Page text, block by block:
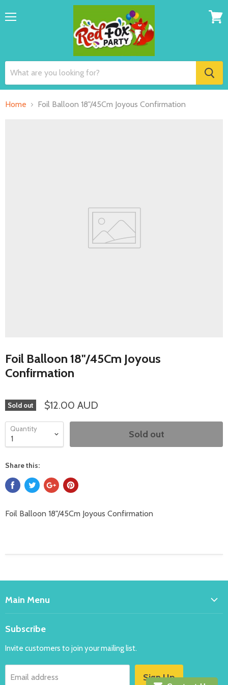
Home Foil Balloon 18"/45Cm Joyous Confirmation
Foil Balloon 18"/45Cm Joyous
Confirmation
Sold out $12.00 AUD
Quantity Sold out
Share this:
Foil Balloon 18"/45Cm Joyous Confirmation
Main Menu
Balloons
Costumes
Subscribe
Invite customers to join your mailing list.
Email address Sign Up